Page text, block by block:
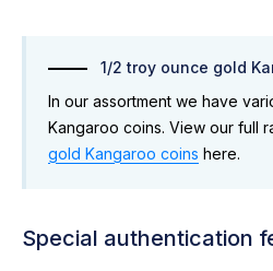
1/2 troy ounce gold
In our assortment we have
Kangaroo coins. View our full
gold Kangaroo coins here.
Special authentication